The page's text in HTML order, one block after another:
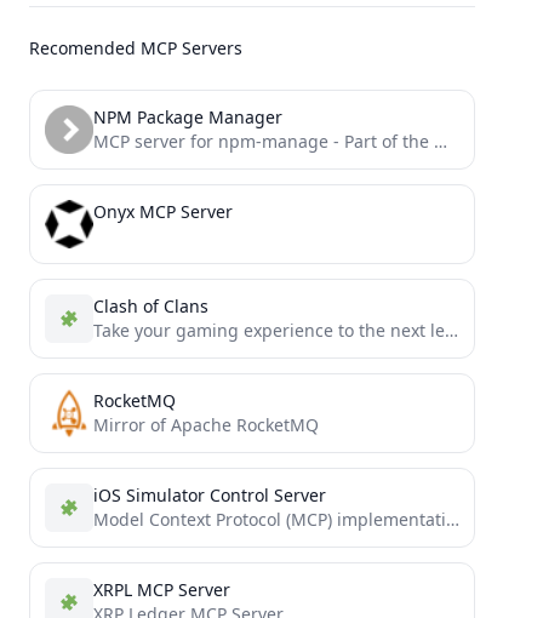
Recomended MCP Servers
NPM Package Manager
MCP server for npm-manage - Part of the master-mcps collection
Onyx MCP Server
Clash of Clans
Take your gaming experience to the next level with this MCP server for Clash of Clans.
RocketMQ
Mirror of Apache RocketMQ
iOS Simulator Control Server
Model Context Protocol (MCP) implementation for iOS simulators
XRPL MCP Server